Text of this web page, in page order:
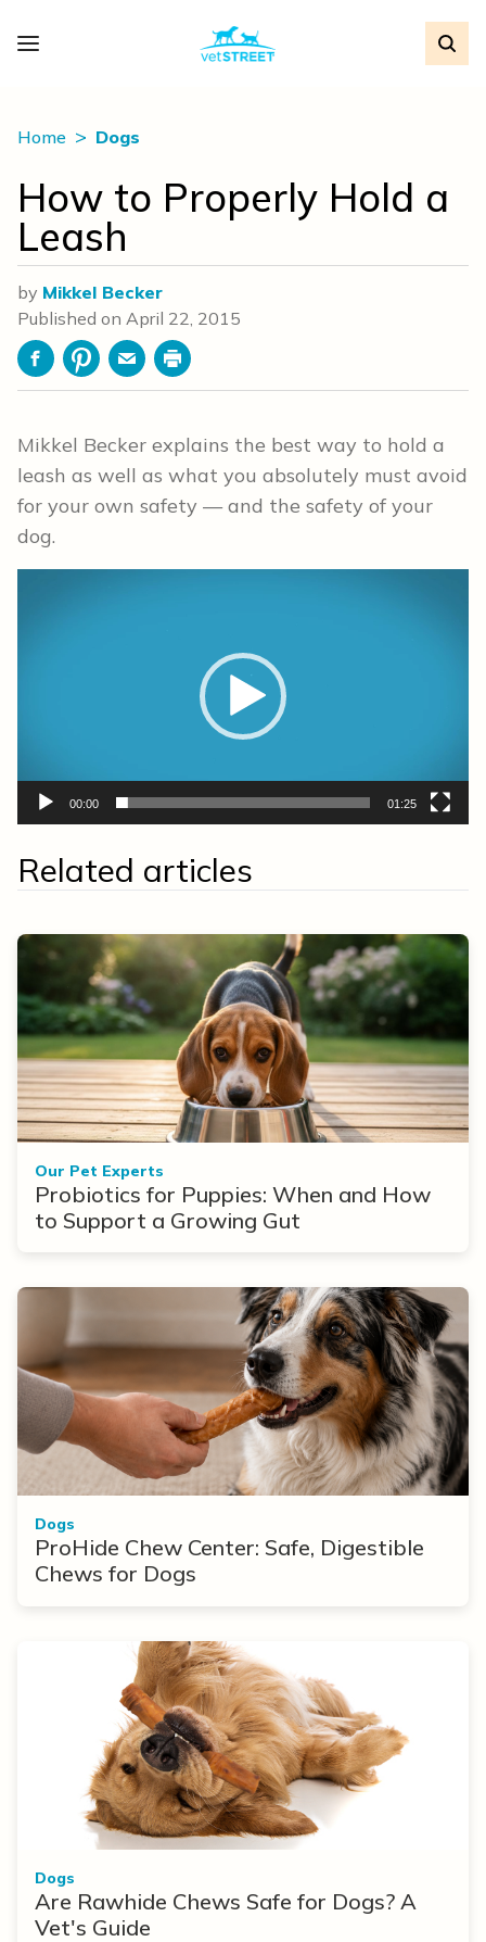
Home Dogs
How to Properly Hold a
Leash
by Mikkel Becker
Published on April 22, 2015
FacebookPinterestEmailPrint
Mikkel Becker explains the best way to hold a
leash as well as what you absolutely must avoid
for your own safety — and the safety of your
dog.
00:00 01:25
Related articles
Our Pet Experts
Probiotics for Puppies: When and How
to Support a Growing Gut
Dogs
ProHide Chew Center: Safe, Digestible
Chews for Dogs
Dogs
Are Rawhide Chews Safe for Dogs? A
Vet's Guide